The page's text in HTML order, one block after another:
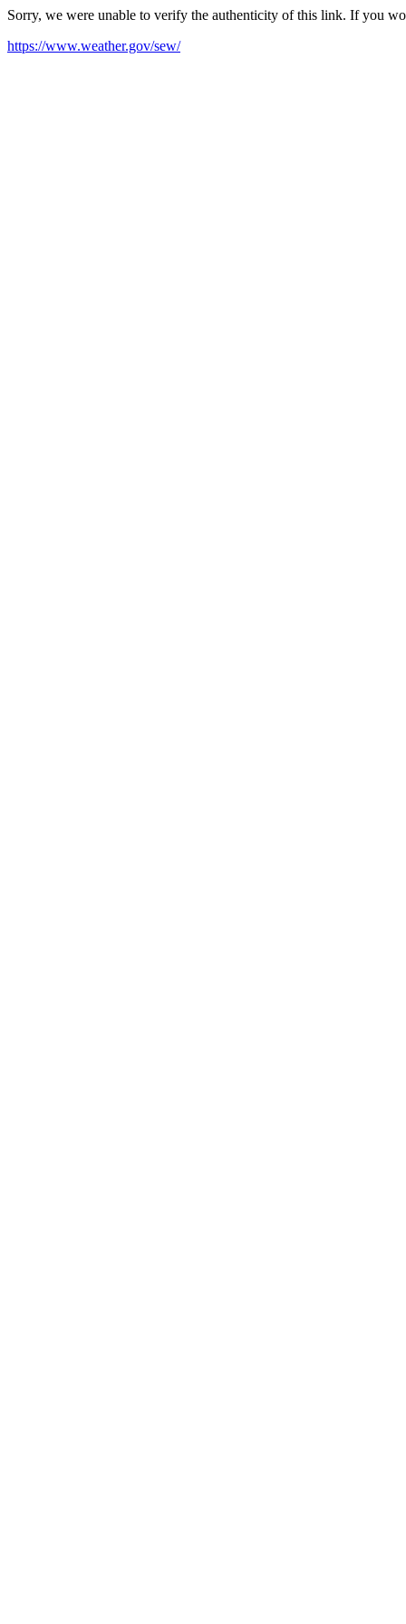
Sorry, we were unable to verify the authenticity of this link. If you
https://www.weather.gov/sew/